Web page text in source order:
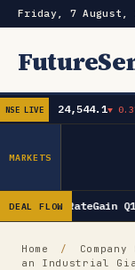
Friday, 7 August,
Order Book
Capex & Future
NSE LIVE 24,544.1▼
MARKETS
DEAL FLOW RateGain
Home /
an Industrial